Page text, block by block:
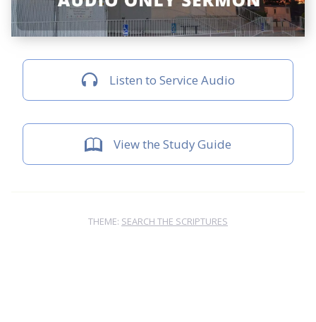
Listen to Service Audio
View the Study Guide
THEME: SEARCH THE SCRIPTURES